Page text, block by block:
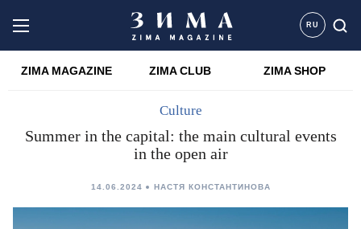
RU
ZIMA MAGAZINE ZIMA CLUB ZIMA SHOP
Culture
Summer in the capital: the main cultural events
in the open air
14.06.2024 НАСТЯ КОНСТАНТИНОВА